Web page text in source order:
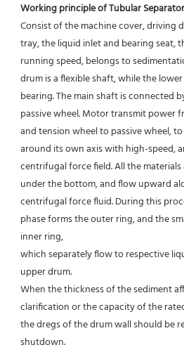
Working principle of Tubular Separator
Consist of the machine cover, driving
tray, the liquid inlet and bearing seat,
running speed, belongs to
drum is a flexible shaft, while the
bearing. The main shaft is connected
passive wheel. Motor transmit power
and tension wheel to passive wheel,
around its own axis with high-speed,
centrifugal force field. All the
under the bottom, and flow upward
centrifugal force fluid. During this
phase forms the outer ring, and the
inner ring,
which separately flow to respective
upper drum.
When the thickness of the sediment
clarification or the capacity of the
the dregs of the drum wall should be
shutdown.